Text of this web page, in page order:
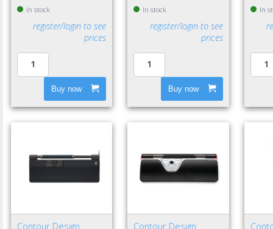
In stock
register/login to see
prices
Buy now
In stock
register/login to see
prices
Buy now
In
Contour Design
Contour Design